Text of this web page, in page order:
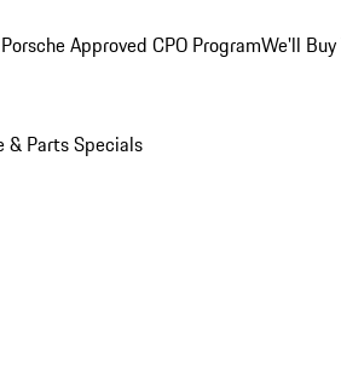
Approved CPO ProgramWe'll Buy
& Parts Specials